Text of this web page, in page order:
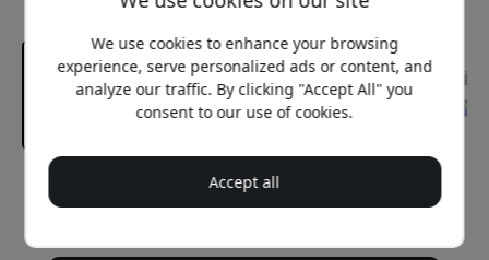
Recommended price
29.99 EUR
We use cookies to enhance your browsing
experience, serve personalized ads or content, and
analyze our traffic. By clicking "Accept All" you
consent to our use of cookies.
Accept all